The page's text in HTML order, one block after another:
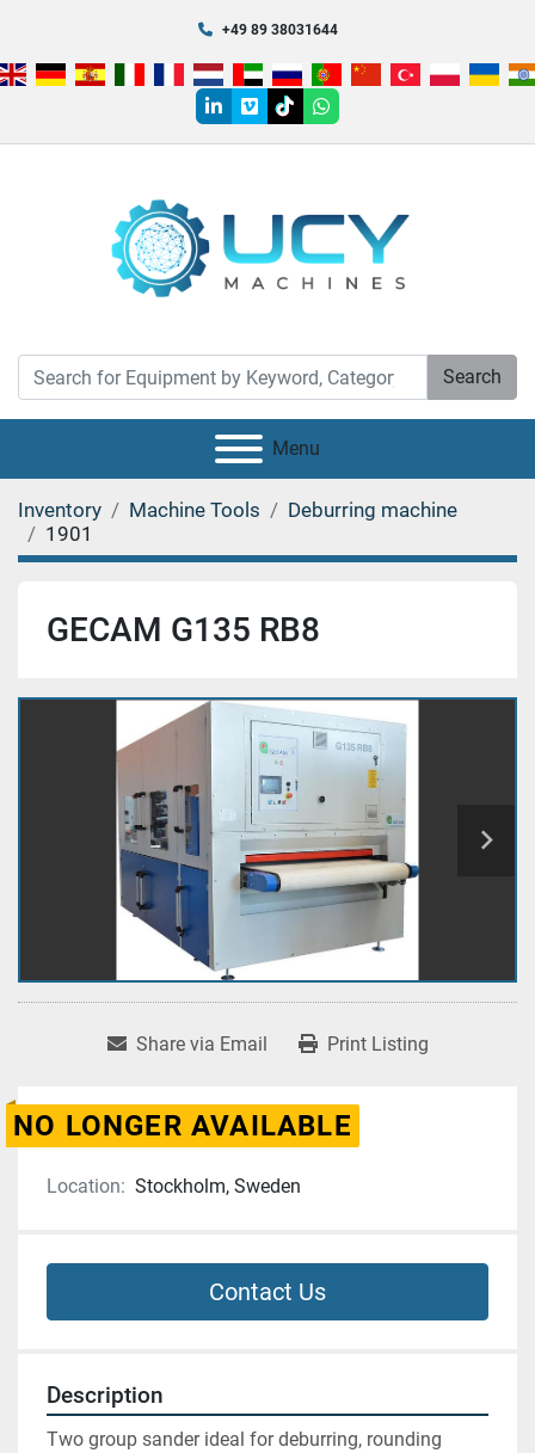
+49 89 38031644
linkedin
vimeotiktokwhatsapp
Search
Menu
Inventory Machine Tools
Deburring machine
1901
GECAM G135 RB8
Share via Email Print Listing
NO LONGER AVAILABLE
Location: Stockholm, Sweden
Contact Us
Description
Two group sander ideal for deburring, rounding